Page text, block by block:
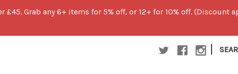
£45. Grab any 6+ items for 5% off, or 12+ for 10% off.
|